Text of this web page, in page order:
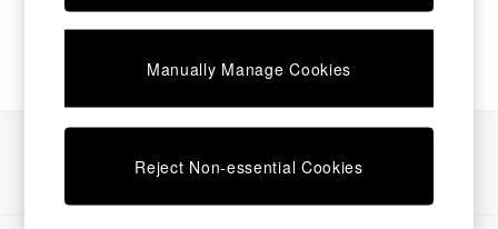
Beds
Chest of Drawers
Desks
Dining Tables
Dining Chairs
Dressing Tables
Garden Furniutre
Manually Manage Cookies
Reject Non-essential Cookies